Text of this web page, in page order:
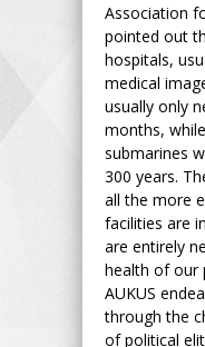
Association
pointed out
hospitals,
medical
usually only
months,
submarines
300 years.
all the more
facilities are
are entirely
health of our
AUKUS
through the
of political